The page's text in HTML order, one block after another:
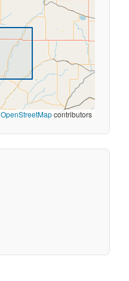
OpenStreetMapcontributors